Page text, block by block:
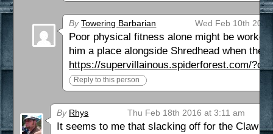
By Towering Barbarian Wed Feb 10th
Poor physical fitness alone might be
him a place alongside Shredhead when the
https://supervillainous.spiderforest.com/
Reply to this person
By Rhys Thu Feb 18th 2016 at 3:11 am
It seems to me that slacking off for the Claw